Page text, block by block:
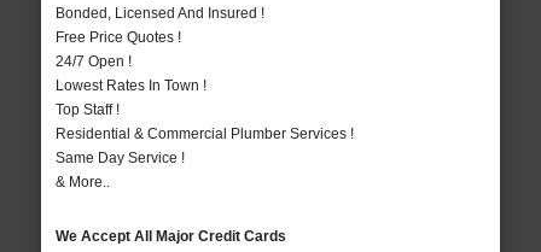
Bonded, Licensed And Insured !
Free Price Quotes !
24/7 Open !
Lowest Rates In Town !
Top Staff !
Residential & Commercial Plumber Services !
Same Day Service !
& More..
We Accept All Major Credit Cards